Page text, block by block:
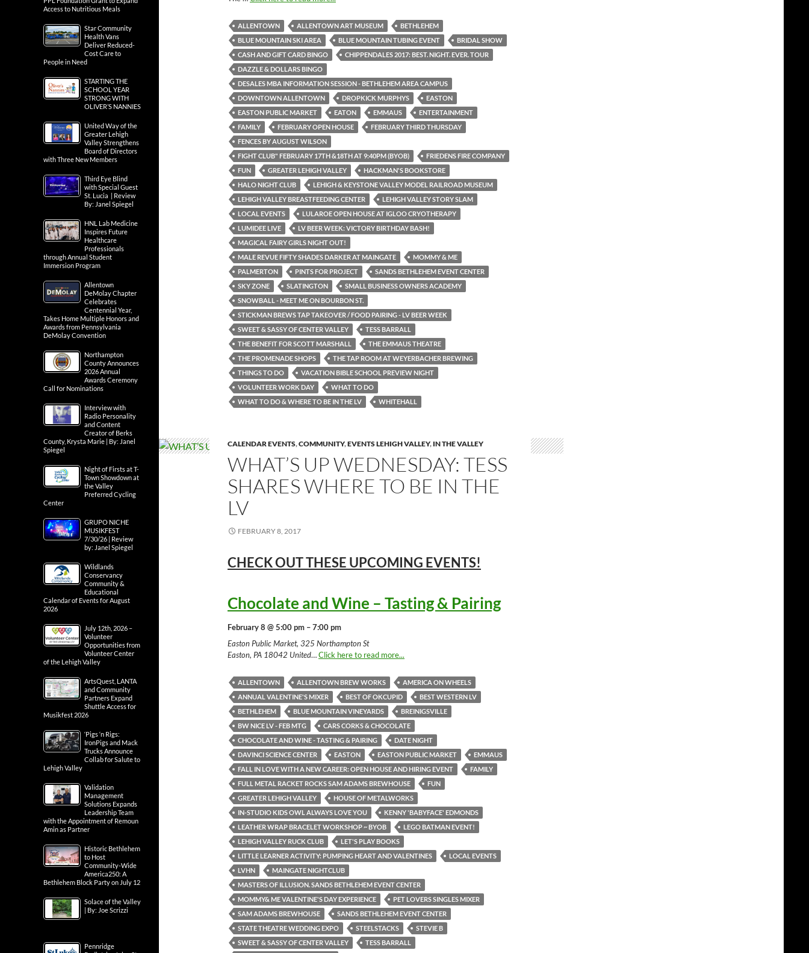
ALLENTOWN ALLENTOWN ART MUSEUM
BETHLEHEM
BLUE MOUNTAIN SKI AREA
BLUE MOUNTAIN TUBING EVENT
BRIDAL SHOW
CASH AND GIFT CARD BINGO
CHIPPENDALES 2017: BEST. NIGHT. EVER. TOUR
DAZZLE & DOLLARS BINGO
DESALES MBA INFORMATION SESSION - BETHLEHEM AREA CAMPUS
DOWNTOWN ALLENTOWN
DROPKICK MURPHYS
EASTON
EASTON PUBLIC MARKET
EATON EMMAUS
ENTERTAINMENT
FAMILY
FEBRUARY OPEN HOUSE
FEBRUARY THIRD THURSDAY
FENCES BY AUGUST WILSON
FIGHT CLUB" FEBRUARY 17TH &18TH AT 9:40PM (BYOB)
FRIEDENS FIRE COMPANY
FUN
GREATER LEHIGH VALLEY
HACKMAN'S BOOKSTORE
HALO NIGHT CLUB
LEHIGH & KEYSTONE VALLEY MODEL RAILROAD MUSEUM
LEHIGH VALLEY BREASTFEEDING CENTER
LEHIGH VALLEY STORY SLAM
LOCAL EVENTS
LULAROE OPEN HOUSE AT IGLOO CRYOTHERAPY
LUMIDEE LIVE
LV BEER WEEK: VICTORY BIRTHDAY BASH!
MAGICAL FAIRY GIRLS NIGHT OUT!
MALE REVUE FIFTY SHADES DARKER AT MAINGATE
MOMMY & ME
PALMERTON
PINTS FOR PROJECT
SANDS BETHLEHEM EVENT CENTER
SKY ZONE
SLATINGTON
SMALL BUSINESS OWNERS ACADEMY
SNOWBALL - MEET ME ON BOURBON ST.
STICKMAN BREWS TAP TAKEOVER / FOOD PAIRING - LV BEER WEEK
SWEET & SASSY OF CENTER VALLEY
TESS BARRALL
THE BENEFIT FOR SCOTT MARSHALL
THE EMMAUS THEATRE
THE PROMENADE SHOPS
THE TAP ROOM AT WEYERBACHER BREWING
THINGS TO DO
VACATION BIBLE SCHOOL PREVIEW NIGHT
VOLUNTEER WORK DAY
WHAT TO DO
WHAT TO DO & WHERE TO BE IN THE LV
WHITEHALL
CALENDAR EVENTS,COMMUNITY,EVENTS LEHIGH VALLEY, IN THE VALLEY
WHAT’S UP WEDNESDAY: TESS
SHARES WHERE TO BE IN THE
LV
FEBRUARY 8, 2017
CHECK OUT THESE UPCOMING EVENTS!
Chocolate and Wine – Tasting & Pairing
February 8 @ 5:00 pm – 7:00 pm
Easton Public Market, 325 Northampton St
Easton, PA 18042 United…Click here to read more...
ALLENTOWN ALLENTOWN BREW WORKS
AMERICA ON WHEELS
ANNUAL VALENTINE'S MIXER
BEST OF OKCUPID
BEST WESTERN LV
BETHLEHEM
BLUE MOUNTAIN VINEYARDS
BREINIGSVILLE
BW NICE LV - FEB MTG
CARS CORKS & CHOCOLATE
CHOCOLATE AND WINE - TASTING & PAIRING
DATE NIGHT
DAVINCI SCIENCE CENTER
EASTON EASTON PUBLIC MARKET
EMMAUS
FALL IN LOVE WITH A NEW CAREER: OPEN HOUSE AND HIRING EVENT
FAMILY
FULL METAL RACKET ROCKS SAM ADAMS BREWHOUSE
FUN
GREATER LEHIGH VALLEY
HOUSE OF METALWORKS
IN-STUDIO KIDS OWL ALWAYS LOVE YOU
KENNY 'BABYFACE' EDMONDS
LEATHER WRAP BRACELET WORKSHOP ~ BYOB
LEGO BATMAN EVENT!
LEHIGH VALLEY RUCK CLUB
LET'S PLAY BOOKS
LITTLE LEARNER ACTIVITY: PUMPING HEART AND VALENTINES
LOCAL EVENTS
LVHN
MAINGATE NIGHTCLUB
MASTERS OF ILLUSION. SANDS BETHLEHEM EVENT CENTER
MOMMY& ME VALENTINE'S DAY EXPERIENCE
PET LOVERS SINGLES MIXER
SAM ADAMS BREWHOUSE
SANDS BETHLEHEM EVENT CENTER
STATE THEATRE WEDDING EXPO
STEELSTACKS
STEVIE B
SWEET & SASSY OF CENTER VALLEY
TESS BARRALL
Access to Nutritious Meals
Star Community
Health Vans
Deliver Reduced-
Cost Care to
People in Need
STARTING THE
SCHOOL YEAR
STRONG WITH
OLIVER’S NANNIES
United Way of the
Greater Lehigh
Valley Strengthens
Board of Directors
with Three New Members
Third Eye Blind
with Special Guest
St. Lucia | Review
By: Janel Spiegel
HNL Lab Medicine
Inspires Future
Healthcare
Professionals
through Annual Student
Immersion Program
Allentown
DeMolay Chapter
Celebrates
Centennial Year,
Takes Home Multiple Honors and
Awards from Pennsylvania
DeMolay Convention
Northampton
County Announces
2026 Annual
Awards Ceremony
Call for Nominations
Interview with
Radio Personality
and Content
Creator of Berks
County, Krysta Marie | By: Janel
Spiegel
Night of Firsts at T-
Town Showdown at
the Valley
Preferred Cycling
Center
GRUPO NICHE
MUSIKFEST
7/30/26 | Review
by: Janel Spiegel
Wildlands
Conservancy
Community &
Educational
Calendar of Events for August
2026
July 12th, 2026 –
Volunteer
Opportunities from
Volunteer Center
of the Lehigh Valley
ArtsQuest, LANTA
and Community
Partners Expand
Shuttle Access for
Musikfest 2026
‘Pigs ‘n Rigs:
IronPigs and Mack
Trucks Announce
Collab for Salute to
Lehigh Valley
Validation
Management
Solutions Expands
Leadership Team
with the Appointment of Remoun
Amin as Partner
Historic Bethlehem
to Host
Community-Wide
America250: A
Bethlehem Block Party on July 12
Solace of the Valley
| By: Joe Scrizzi
Pennridge